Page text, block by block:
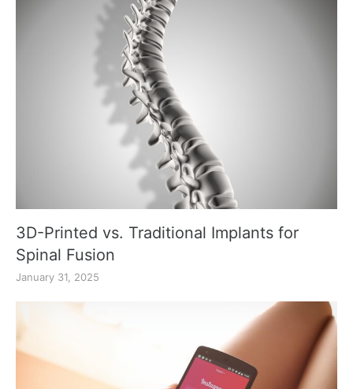
3D-Printed vs. Traditional Implants for
Spinal Fusion
January 31, 2025